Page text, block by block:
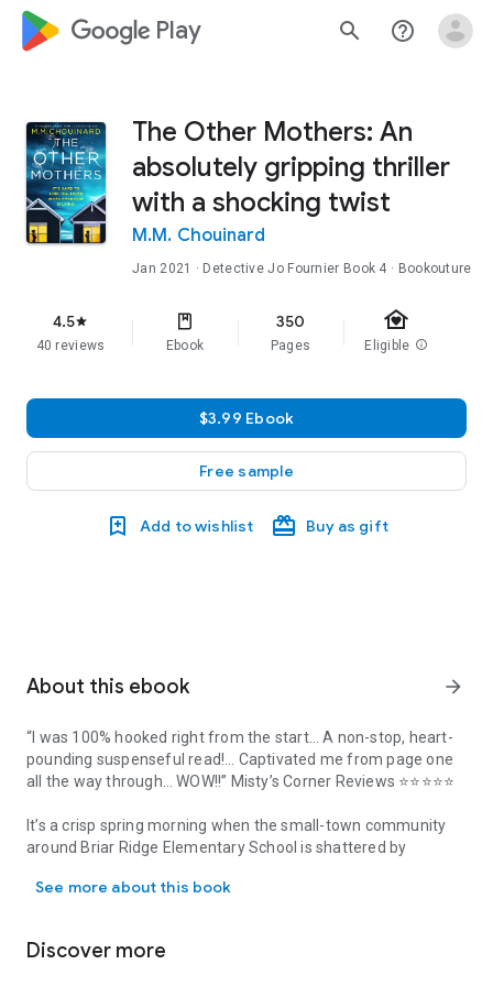
google_logo Play search help_outline
The Other Mothers: An
absolutely gripping thriller
with a shocking twist
M.M. Chouinard
Jan 2021 · Detective Jo Fournier Book 4 · Bookouture
4.5star
40 reviews Ebook
350
Pages
family_home
Eligible info
$3.99 Ebook
Free sample
Add to wishlist Buy as gift
About this ebook arrow_forward
“I was 100% hooked right from the start… A non-stop, heart-
pounding suspenseful read!… Captivated me from page one
all the way through… WOW!!” Misty’s Corner Reviews ⭐⭐⭐⭐⭐
It’s a crisp spring morning when the small-town community
around Briar Ridge Elementary School is shattered by
disappeared at recess.
every parent’s worst nightmare. She feels like time has
See more about this book
Discover more